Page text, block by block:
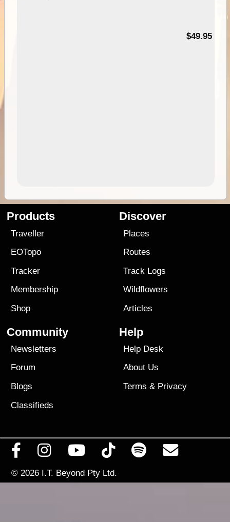
$49.95
Products
Traveller
EOTopo
Tracker
Membership
Shop
Discover
Places
Routes
Track Logs
Wildflowers
Articles
Community
Newsletters
Forum
Blogs
Classifieds
Help
Help Desk
About Us
Terms & Privacy
© 2026 I.T. Beyond Pty Ltd.